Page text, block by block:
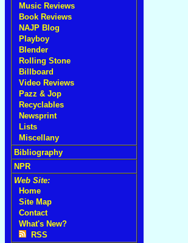
Music Reviews
Book Reviews
NAJP Blog
Playboy
Blender
Rolling Stone
Billboard
Video Reviews
Pazz & Jop
Recyclables
Newsprint
Lists
Miscellany
Bibliography
NPR
Web Site:
Home
Site Map
Contact
What's New?
RSS